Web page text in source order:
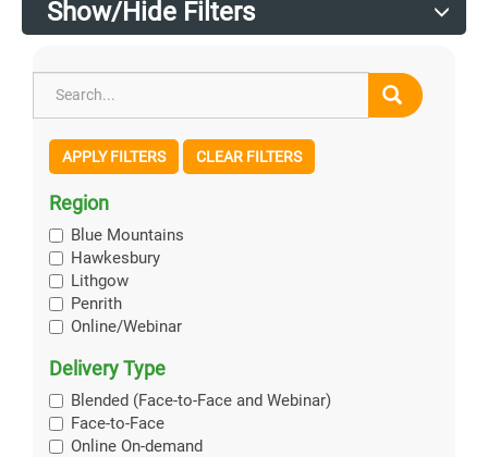
Show/Hide Filters
APPLY FILTERS CLEAR FILTERS
Region
Blue Mountains
Hawkesbury
Lithgow
Penrith
Online/Webinar
Delivery Type
Blended (Face-to-Face and Webinar)
Face-to-Face
Online On-demand